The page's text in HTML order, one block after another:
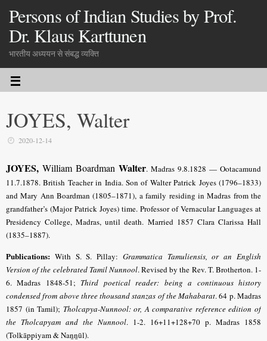
Persons of Indian Studies by Prof.
Dr. Klaus Karttunen
भारतीय अध्ययन से संबद्ध व्यक्ति
JOYES, Walter
2020-12-14
JOYES, William Boardman Walter. Madras 9.8.1828 — Ootacamund
11.7.1878. British Teacher in India. Son of Walter Patrick Joyes (1796–1833)
and Mary Ann Boardman (1805–1871), a family residing in Madras from the
grandfather’s (Major Patrick Joyes) time. Professor of Vernacular Languages at
Presidency College, Madras, until death. Married 1857 Clara Clarissa Hall
(1835–1887).
Publications: With S. S. Pillay: Grammatica Tamuliensis, or an English
Version of the celebrated Tamil Nunnool.Revised by the Rev. T. Brotherton. 1-
6. Madras 1848-51; Third poetical reader: being a continuous history
condensed from above three thousand stanzas of the Mahabarat. 64 p. Madras
1857 (in Tamil); Tholcapya-Nunnool: or, A comparative reference edition of
the Tholcapyam and the Nunnool. 1-2. 16+11+128+70 p. Madras 1858
(Tolkāppiyam & Naṉṉūl).